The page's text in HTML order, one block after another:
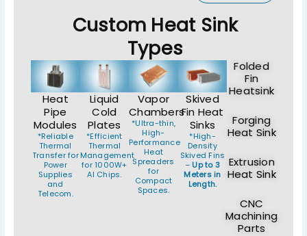
Custom Heat Sink
Types
Heat
Pipe
Modules
*Reliable
Thermal
Transfer for
Power
Supplies
and
Telecom.
Liquid
Cold
Plates
*Efficient
Thermal
Management
for 1000W+
AI Chips.
Vapor
Chambers
*Ultra-thin,
High-
Performance
Heat
Spreaders
for
Compact
Spaces.
Skived
Fin Heat
Sinks
*High-
Density
Skived Fins
– Up to 3
Meters in
Length.
Folded
Fin
Heatsink
Forging
Heat Sink
Extrusion
Heat Sink
CNC
Machining
Parts